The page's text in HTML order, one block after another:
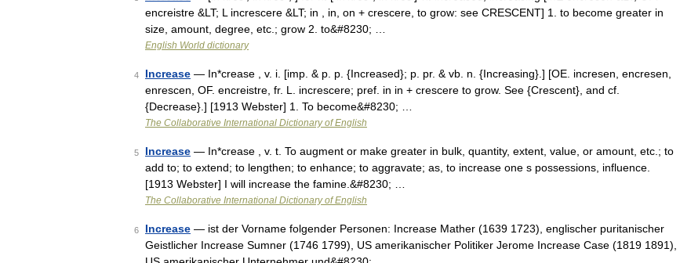
encreistre &LT; L increscere &LT; in , in, on + crescere, to grow: see CRESCENT] 1. to become greater in
size, amount, degree, etc.; grow 2. to&#8230; …
English World dictionary
4 Increase — In*crease , v. i. [imp. & p. p. {Increased}; p. pr. & vb. n. {Increasing}.] [OE. incresen, encresen,
enrescen, OF. encreistre, fr. L. increscere; pref. in in + crescere to grow. See {Crescent}, and cf.
{Decrease}.] [1913 Webster] 1. To become&#8230; …
The Collaborative International Dictionary of English
5 Increase — In*crease , v. t. To augment or make greater in bulk, quantity, extent, value, or amount, etc.; to
add to; to extend; to lengthen; to enhance; to aggravate; as, to increase one s possessions, influence.
[1913 Webster] I will increase the famine.&#8230; …
The Collaborative International Dictionary of English
6 Increase — ist der Vorname folgender Personen: Increase Mather (1639 1723), englischer puritanischer
Geistlicher Increase Sumner (1746 1799), US amerikanischer Politiker Jerome Increase Case (1819 1891),